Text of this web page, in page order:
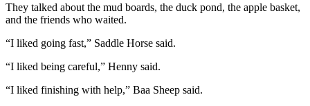
They talked about the mud boards, the duck pond, the apple basket,
and the friends who waited.
“I liked going fast,” Saddle Horse said.
“I liked being careful,” Henny said.
“I liked finishing with help,” Baa Sheep said.